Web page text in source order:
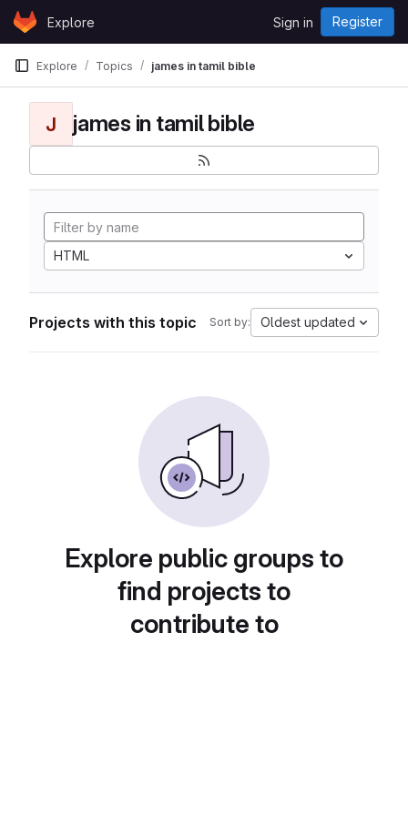
Skip to content
GitLabExplore Sign in Register
Explore Topics james in tamil bible
J james in tamil bible
HTML
Projects with this topic Sort by: Oldest updated
Explore public groups to
find projects to
contribute to